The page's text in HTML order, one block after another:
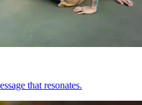
that resonates.